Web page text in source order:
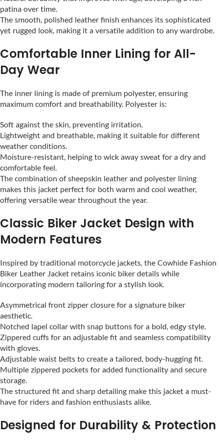
patina over time.
The smooth, polished leather finish enhances its sophisticated
yet rugged look, making it a versatile addition to any wardrobe.
Comfortable Inner Lining for All-
Day Wear
The inner lining is made of premium polyester, ensuring
maximum comfort and breathability. Polyester is:
Soft against the skin, preventing irritation.
Lightweight and breathable, making it suitable for different
weather conditions.
Moisture-resistant, helping to wick away sweat for a dry and
comfortable feel.
The combination of sheepskin leather and polyester lining
makes this jacket perfect for both warm and cool weather,
offering versatile wear throughout the year.
Classic Biker Jacket Design with
Modern Features
Inspired by traditional motorcycle jackets, the Cowhide Fashion
Biker Leather Jacket retains iconic biker details while
incorporating modern tailoring for a stylish look.
Asymmetrical front zipper closure for a signature biker
aesthetic.
Notched lapel collar with snap buttons for a bold, edgy style.
Zippered cuffs for an adjustable fit and seamless compatibility
with gloves.
Adjustable waist belts to create a tailored, body-hugging fit.
Multiple zippered pockets for added functionality and secure
storage.
The structured fit and sharp detailing make this jacket a must-
have for riders and fashion enthusiasts alike.
Designed for Durability & Protection